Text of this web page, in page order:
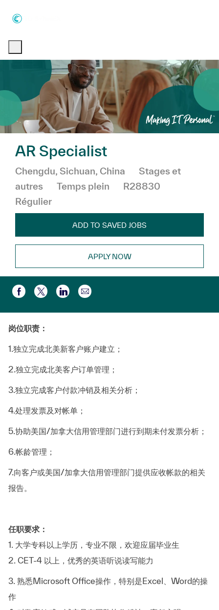
AR Specialist
Emplacement
Chengdu, Sichuan, China Catégorie
Stages et
autres
Temps plein
R28830
Régulier
ADD TO SAVED JOBS
APPLY NOW
Partager via Facebook
Partager via twitter
Partager via LinkedIn
Partager par e-mail
岗位职责：
1. 独立完成北美新客户账户建立；
2. 独立完成北美客户订单管理；
3. 独立完成客户付款冲销及相关分析；
4.处理发票及对帐单；
5. 协助美国/加拿大信用管理部门进行到期未付发票分析；
6. 帐龄管理；
7.向客户或美国/加拿大信用管理部门提供应收帐款的相关
报告。
任职要求：
1. 大学专科以上学历，专业不限，欢迎应届毕业生
2. CET-4 以上，优秀的英语听说读写能力
3. 熟悉Microsoft Office操作，特别是Excel Word的操
作